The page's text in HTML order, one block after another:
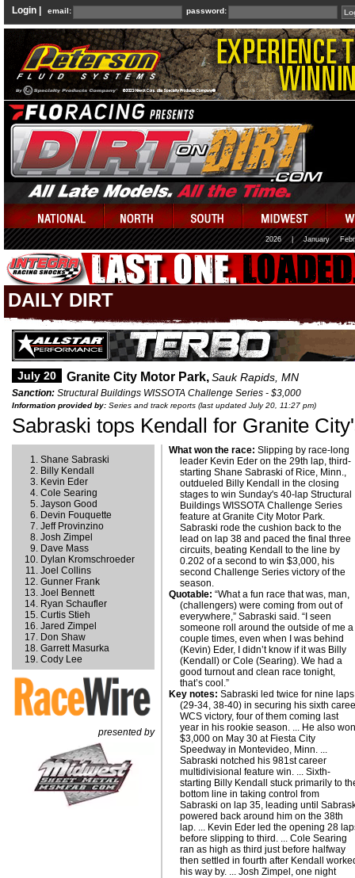
Login | email: password:
2026 January
DAILY DIRT
July 20 Granite City Motor Park,Sauk Rapids, MN
Sanction: Structural Buildings WISSOTA Challenge Series - $3,000
Information provided by: Series and track reports (last updated July 20, 11:27 pm)
Sabraski tops Kendall for Granite
Shane Sabraski
Billy Kendall
Kevin Eder
Cole Searing
Jayson Good
Devin Fouquette
Jeff Provinzino
Josh Zimpel
Dave Mass
Dylan Kromschroeder
Joel Collins
Gunner Frank
Joel Bennett
Ryan Schaufler
Curtis Stieh
Jared Zimpel
Don Shaw
Garrett Masurka
Cody Lee
presented by
What won the race: Slipping by race-long
leader Kevin Eder on the 29th lap, third-
starting Shane Sabraski of Rice, Minn.,
outdueled Billy Kendall in the closing
stages to win Sunday's 40-lap Structural
Buildings WISSOTA Challenge Series
feature at Granite City Motor Park.
Sabraski rode the cushion back to the
lead on lap 38 and paced the final three
circuits, beating Kendall to the line by
0.202 of a second to win $3,000, his
second Challenge Series victory of the
season.
Quotable: “What a fun race that was, man,
(challengers) were coming from out of
everywhere,” Sabraski said. “I seen
someone roll around the outside of me a
couple times, even when I was behind
(Kevin) Eder, I didn’t know if it was Billy
(Kendall) or Cole (Searing). We had a
good turnout and clean race tonight,
that’s cool.”
Key notes: Sabraski led twice for nine laps
(29-34, 38-40) in securing his sixth
WCS victory, four of them coming last
year in his rookie season. ... He also
$3,000 on May 30 at Fiesta City
Speedway in Montevideo, Minn. ...
Sabraski notched his 981st career
multidivisional feature win. ... Sixth-
starting Billy Kendall stuck primarily to
bottom line in taking control from
Sabraski on lap 35, leading until
powered back around him on the 38th
lap. ... Kevin Eder led the opening 28
before slipping to third. ... Cole Searing
ran as high as third just before halfway
then settled in fourth after Kendall
his way by. ... Josh Zimpel, one night